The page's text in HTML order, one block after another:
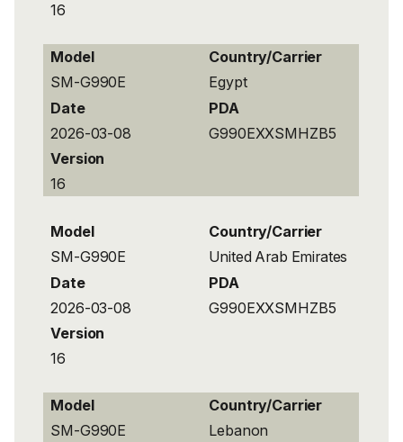
16
Model
Country/Carrier
SM-G990E
Egypt
Date
PDA
2026-03-08
G990EXXSMHZB5
Version
16
Model
Country/Carrier
SM-G990E
United Arab Emirates
Date
PDA
2026-03-08
G990EXXSMHZB5
Version
16
Model
Country/Carrier
SM-G990E
Lebanon